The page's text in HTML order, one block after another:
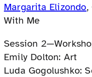
Margarita Elizondo,
With Me
Session
Emily Dolton: Art
Luda Gogolushko: